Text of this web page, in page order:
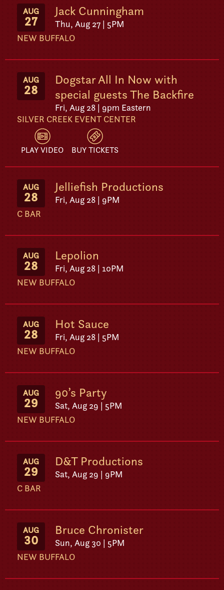
AUG
27
Jack Cunningham
Thu, Aug 27 | 5PM
NEW BUFFALO
AUG
28
Dogstar All In Now with
special guests The Backfire
Fri, Aug 28 | 9pm Eastern
SILVER CREEK EVENT CENTER
PLAY VIDEO BUY TICKETS
AUG
28
Jelliefish Productions
Fri, Aug 28 | 9PM
C BAR
AUG
28
Lepolion
Fri, Aug 28 | 10PM
NEW BUFFALO
AUG
28
Hot Sauce
Fri, Aug 28 | 5PM
NEW BUFFALO
AUG
29
90’s Party
Sat, Aug 29 | 5PM
NEW BUFFALO
AUG
29
D&T Productions
Sat, Aug 29 | 9PM
C BAR
AUG
30
Bruce Chronister
Sun, Aug 30 | 5PM
NEW BUFFALO